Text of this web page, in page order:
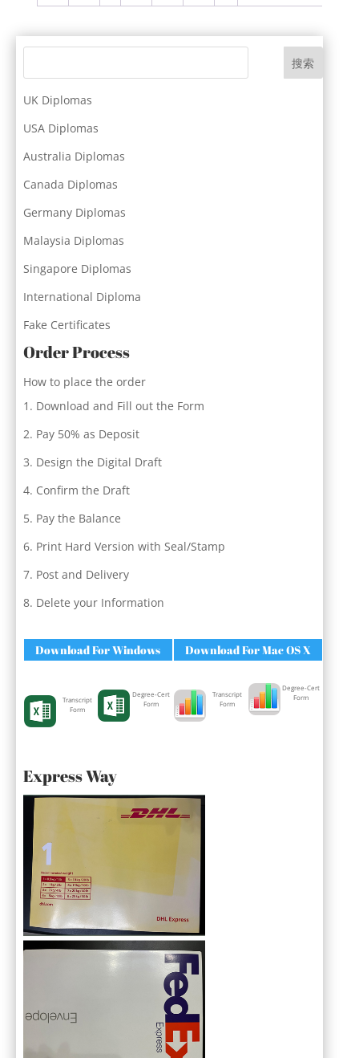
搜索
UK Diplomas
USA Diplomas
Australia Diplomas
Canada Diplomas
Germany Diplomas
Malaysia Diplomas
Singapore Diplomas
International Diploma
Fake Certificates
Order Process
How to place the order
Download and Fill out the Form
Pay 50% as Deposit
Design the Digital Draft
Confirm the Draft
Pay the Balance
Print Hard Version with Seal/Stamp
Post and Delivery
Delete your Information
Download For Windows
Transcript
Form
Degree-Cert
Form
Download For Mac OS X
Transcript
Form
Degree-Cert
Form
Express Way